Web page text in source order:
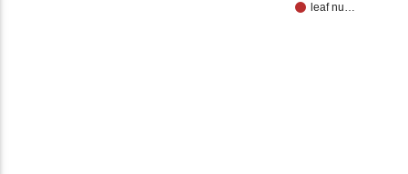
leaf nu…